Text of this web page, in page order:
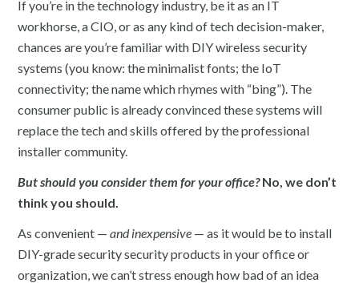
If you’re in the technology industry, be it as an IT
workhorse, a CIO, or as any kind of tech decision-maker,
chances are you’re familiar with DIY wireless security
systems (you know: the minimalist fonts; the IoT
connectivity; the name which rhymes with “bing”). The
consumer public is already convinced these systems will
replace the tech and skills offered by the professional
installer community.
But should you consider them for your office?No, we don’t
think you should.
As convenient —and inexpensive — as it would be to install
DIY-grade security security products in your office or
organization, we can’t stress enough how bad of an idea